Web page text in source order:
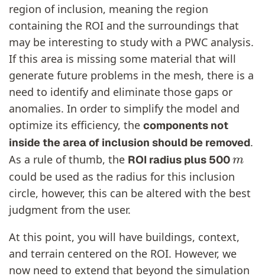
region of inclusion, meaning the region
containing the ROI and the surroundings that
may be interesting to study with a PWC analysis.
If this area is missing some material that will
generate future problems in the mesh, there is a
need to identify and eliminate those gaps or
anomalies. In order to simplify the model and
optimize its efficiency, the components not
inside the area of inclusion should be removed.
As a rule of thumb, the ROI radius plus 500
m
could be used as the radius for this inclusion
circle, however, this can be altered with the best
judgment from the user.
At this point, you will have buildings, context,
and terrain centered on the ROI. However, we
now need to extend that beyond the simulation